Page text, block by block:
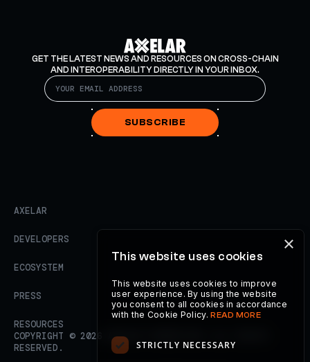
GET THE LATEST NEWS AND RESOURCES ON CROSS-CHAIN
AND INTEROPERABILITY DIRECTLY IN YOUR INBOX.
SUBSCRIBE
AXELAR
DEVELOPERS
ECOSYSTEM
PRESS
RESOURCES
COPYRIGHT © 2026
AXELAR FOUNDATION. ALL RIGHTS
RESERVED.
×
This website uses cookies
This website uses cookies to improve
user experience. By using the website
you consent to all cookies in accordance
with the Cookie Policy.READ MORE
STRICTLY NECESSARY